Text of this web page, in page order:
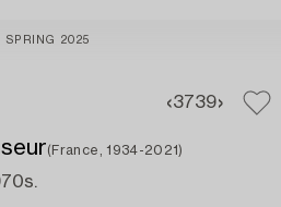
SPRING 2025
3739
(France, 1934-2021)